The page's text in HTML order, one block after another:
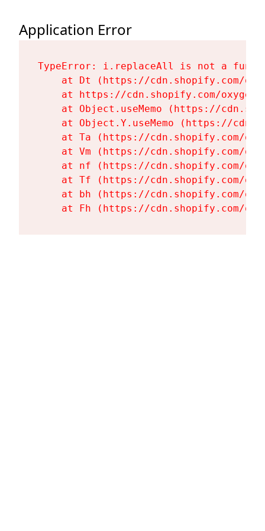
Application Error
TypeError: i.replaceAll is not a
at Dt (https://cdn.shopify.com/
at https://cdn.shopify.com/
at Object.useMemo (https://
at Object.Y.useMemo (https://
at Ta (https://cdn.shopify.com/
at Vm (https://cdn.shopify.com/
at nf (https://cdn.shopify.com/
at Tf (https://cdn.shopify.com/
at bh (https://cdn.shopify.com/
at Fh (https://cdn.shopify.com/